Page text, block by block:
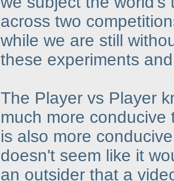
across two
while we are still
these experiments
The Player vs Player
much more
is also more
doesn't seem like it
an outsider that a